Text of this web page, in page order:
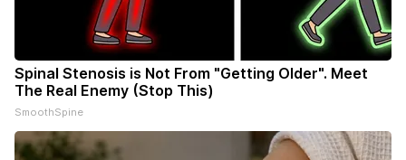
Spinal Stenosis is Not From "Getting Older". Meet
The Real Enemy (Stop This)
SmoothSpine